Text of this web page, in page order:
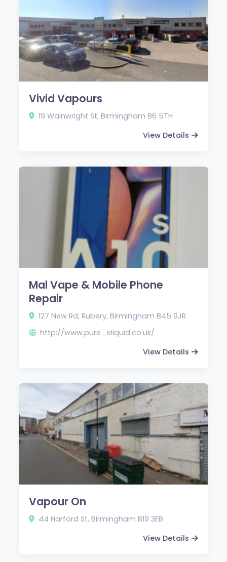
Vivid Vapours
19 Wainwright St, Birmingham B6 5TH
View Details
Mal Vape & Mobile Phone
Repair
127 New Rd, Rubery, Birmingham B45 9JR
http://www.pure_eliquid.co.uk/
View Details
Vapour On
44 Harford St, Birmingham B19 3EB
View Details